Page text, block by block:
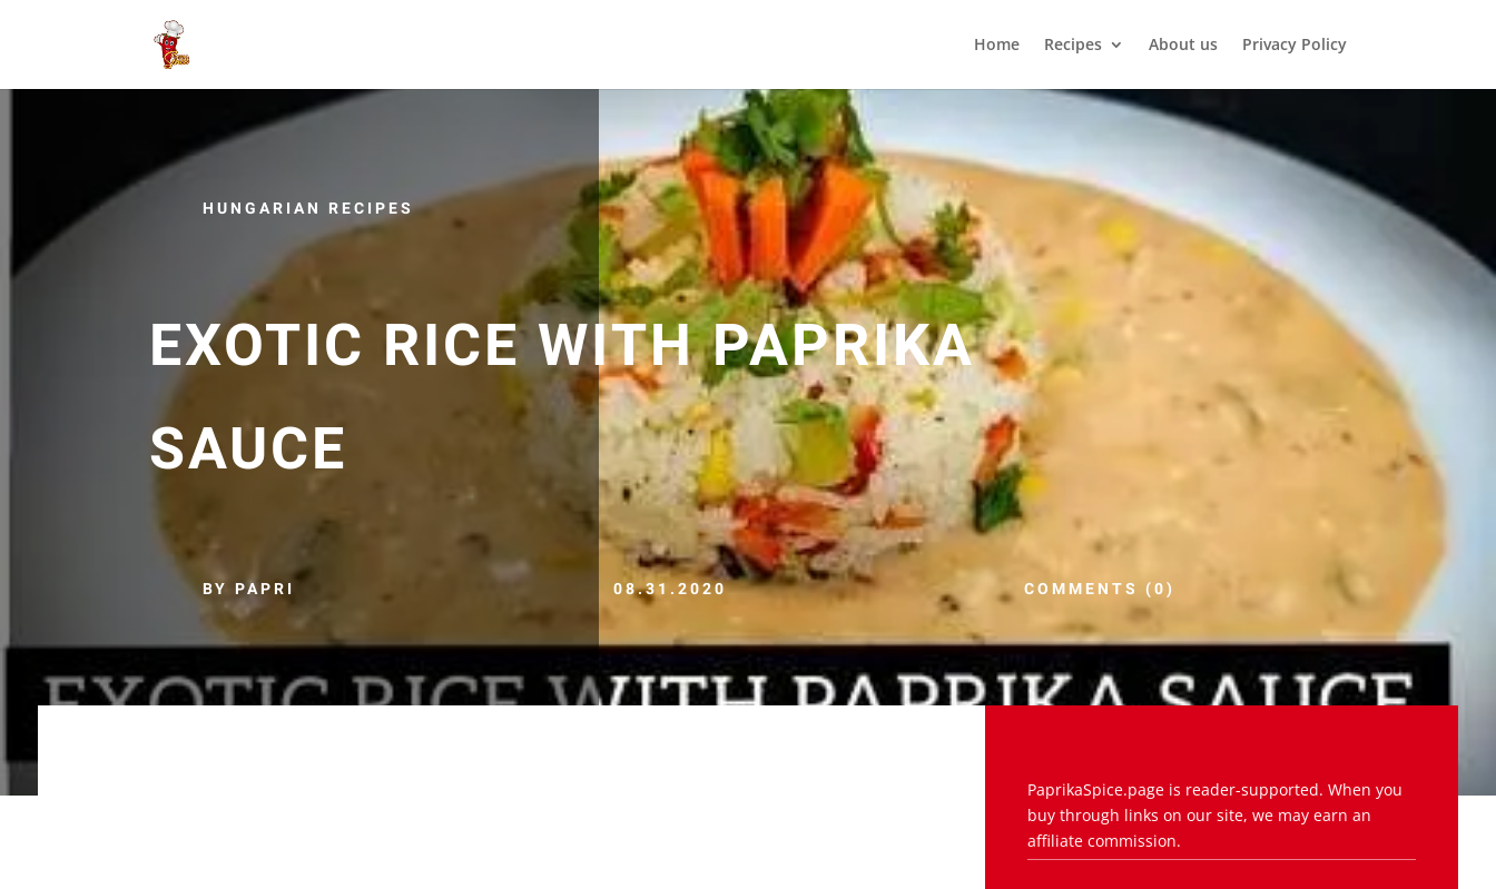
Home Recipes About us Privacy Policy
HUNGARIAN RECIPES
EXOTIC RICE WITH PAPRIKA
SAUCE
BY PAPRI 08.31.2020 COMMENTS (0)
PaprikaSpice.page is reader-supported. When you
buy through links on our site, we may earn an
affiliate commission.